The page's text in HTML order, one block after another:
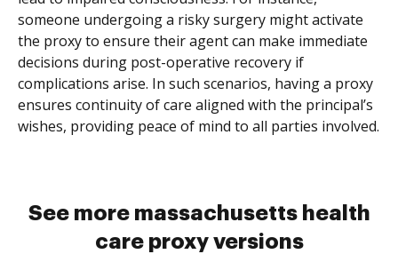
someone undergoing a risky surgery might activate
the proxy to ensure their agent can make immediate
decisions during post-operative recovery if
complications arise. In such scenarios, having a proxy
ensures continuity of care aligned with the principal’s
wishes, providing peace of mind to all parties involved.
See more massachusetts health
care proxy versions